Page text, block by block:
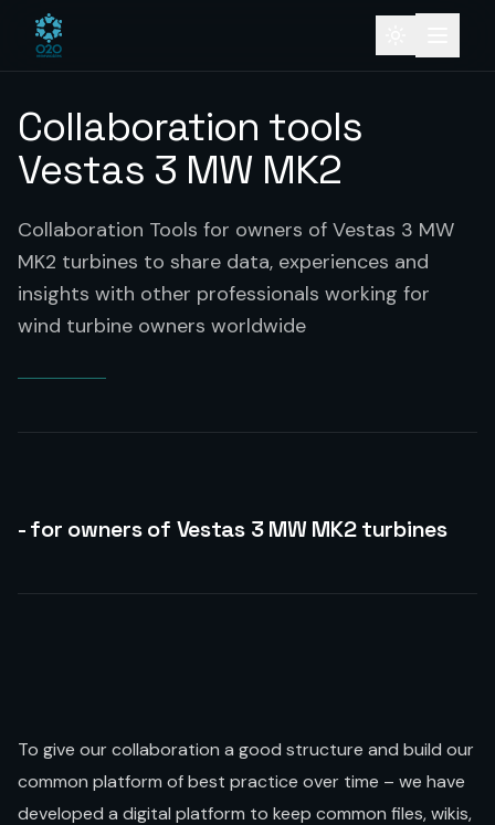
Collaboration tools
Vestas 3 MW MK2
Collaboration Tools for owners of Vestas 3 MW
MK2 turbines to share data, experiences and
insights with other professionals working for
wind turbine owners worldwide
- for owners of Vestas 3 MW MK2 turbines
To give our collaboration a good structure and build our
common platform of best practice over time – we have
developed a digital platform to keep common files, wikis,